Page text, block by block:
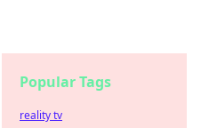
Popular Tags
reality tv